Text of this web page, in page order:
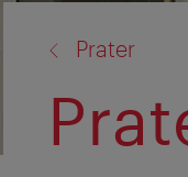
Prater